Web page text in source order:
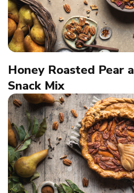
Honey Roasted Pear
Snack Mix